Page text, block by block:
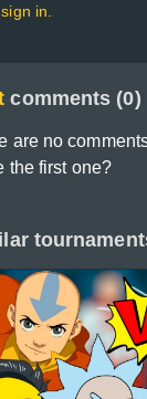
sign in.
comments (0)
are no
the first one?